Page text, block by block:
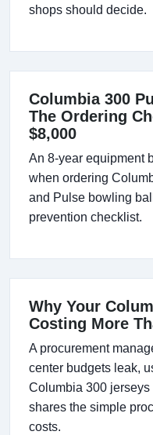
shops should decide.
Columbia 300
The Ordering
$8,000
An 8-year equipment
when ordering
and Pulse bowling
prevention checklist.
Why Your
Costing More
A procurement
center budgets leak,
Columbia 300
shares the simple
costs.